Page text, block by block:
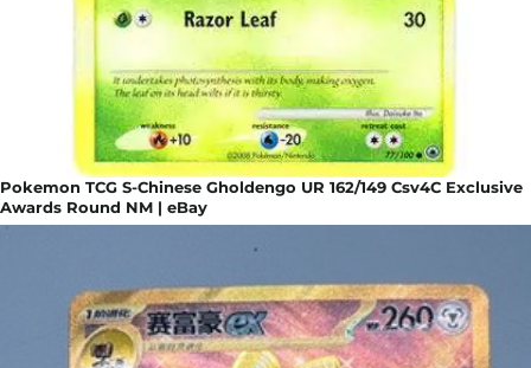
Pokemon TCG S-Chinese Gholdengo UR 162/149 Csv4C Exclusive
Awards Round NM | eBay